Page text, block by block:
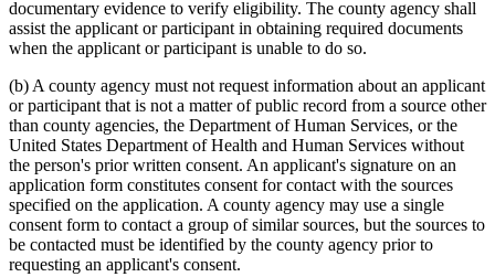
documentary evidence to verify eligibility. The county agency shall
assist the applicant or participant in obtaining required documents
when the applicant or participant is unable to do so.
(b) A county agency must not request information about an applicant
or participant that is not a matter of public record from a source other
than county agencies, the Department of Human Services, or the
United States Department of Health and Human Services without
the person's prior written consent. An applicant's signature on an
application form constitutes consent for contact with the sources
specified on the application. A county agency may use a single
consent form to contact a group of similar sources, but the sources to
be contacted must be identified by the county agency prior to
requesting an applicant's consent.